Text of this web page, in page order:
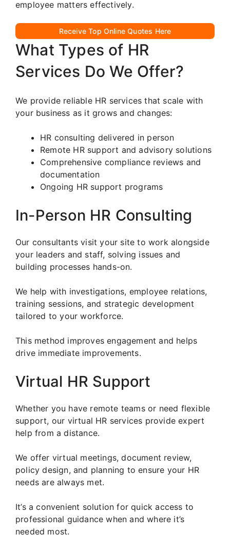
employee matters effectively.
Receive Top Online Quotes Here
What Types of HR
Services Do We Offer?
We provide reliable HR services that scale with
your business as it grows and changes:
HR consulting delivered in person
Remote HR support and advisory solutions
Comprehensive compliance reviews and
documentation
Ongoing HR support programs
In-Person HR Consulting
Our consultants visit your site to work alongside
your leaders and staff, solving issues and
building processes hands-on.
We help with investigations, employee relations,
training sessions, and strategic development
tailored to your workforce.
This method improves engagement and helps
drive immediate improvements.
Virtual HR Support
Whether you have remote teams or need flexible
support, our virtual HR services provide expert
help from a distance.
We offer virtual meetings, document review,
policy design, and planning to ensure your HR
needs are always met.
It’s a convenient solution for quick access to
professional guidance when and where it’s
needed most.